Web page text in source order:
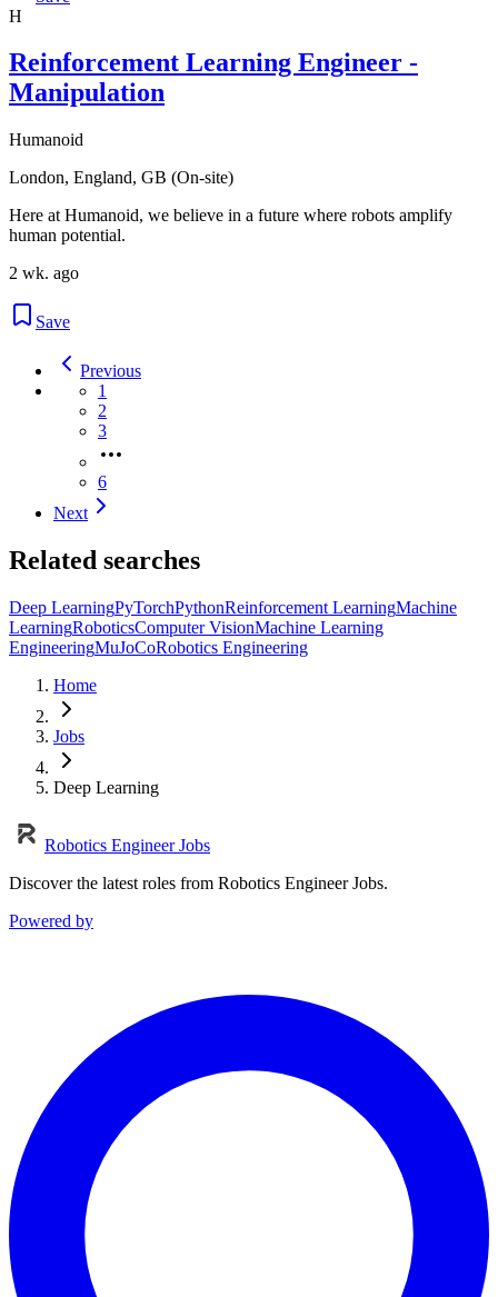
H
Reinforcement Learning Engineer -
Manipulation
Humanoid
London, England, GB (On-site)
Here at Humanoid, we believe in a future where robots amplify
human potential.
2 wk. ago
Save
Previous
1
2
3
6
Next
Related searches
Deep LearningPyTorchPythonReinforcement LearningMachine
LearningRoboticsComputer VisionMachine Learning
EngineeringMuJoCoRobotics Engineering
Home
Jobs
Deep Learning
Robotics Engineer Jobs
Discover the latest roles from Robotics Engineer Jobs.
Powered by